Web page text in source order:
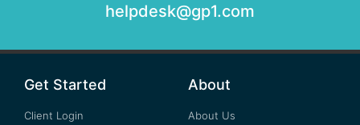
helpdesk@gp1.com
Get Started
Client Login
About
About Us